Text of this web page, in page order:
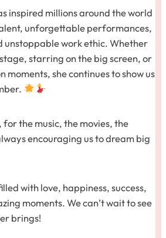
inspired millions around the world
unforgettable performances,
unstoppable work ethic. Whether
starring on the big screen, or
moments, she continues to show us
the music, the movies, the
encouraging us to dream big
with love, happiness, success,
moments. We can’t wait to see
brings!